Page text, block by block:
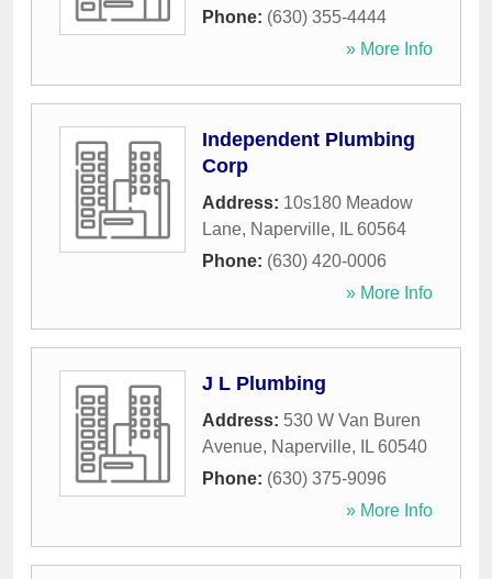
Phone: (630) 355-4444
» More Info
Independent Plumbing
Corp
Address: 10s180 Meadow
Lane, Naperville, IL 60564
Phone: (630) 420-0006
» More Info
J L Plumbing
Address: 530 W Van Buren
Avenue, Naperville, IL 60540
Phone: (630) 375-9096
» More Info